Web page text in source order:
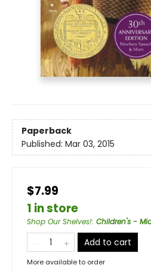
Paperback
Published: Mar 03, 2015
$7.99
1 in store
Shop Our Shelves!: Children's -
Add to cart
More available to order